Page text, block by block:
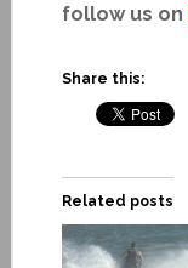
follow us on
Share this:
Related posts